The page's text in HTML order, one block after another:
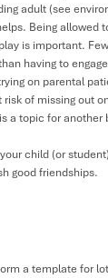
adult (see
Being allowed
is important.
having to
on parental
risk of missing out
a topic for another
child (or
good friendships.
a template for